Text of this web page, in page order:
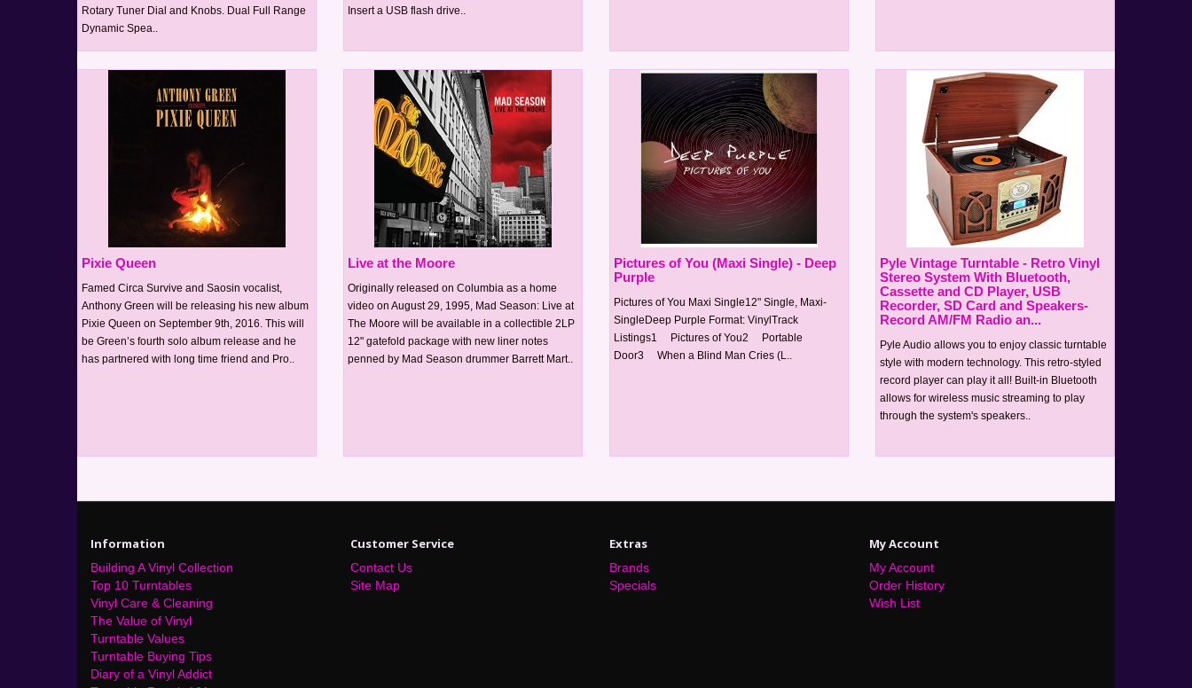
Rotary Tuner Dial and Knobs. Dual Full Range
Dynamic Spea..
Insert a USB flash drive..
Pixie Queen
Famed Circa Survive and Saosin vocalist,
Anthony Green will be releasing his new album
Pixie Queen on September 9th, 2016. This will
be Green’s fourth solo album release and he
has partnered with long time friend and Pro..
Live at the Moore
Originally released on Columbia as a home
video on August 29, 1995, Mad Season: Live at
The Moore will be available in a collectible 2LP
12" gatefold package with new liner notes
penned by Mad Season drummer Barrett Mart..
Pictures of You (Maxi Single) - Deep
Purple
Pictures of You Maxi Single12" Single, Maxi-
SingleDeep Purple Format: VinylTrack
Listings1 Pictures of You2 Portable
Door3 When a Blind Man Cries (L..
Pyle Vintage Turntable - Retro Vinyl
Stereo System With Bluetooth,
Cassette and CD Player, USB
Recorder, SD Card and Speakers-
Record AM/FM Radio an...
Pyle Audio allows you to enjoy classic turntable
style with modern technology. This retro-styled
record player can play it all! Built-in Bluetooth
allows for wireless music streaming to play
through the system's speakers..
Information
Building A Vinyl Collection
Top 10 Turntables
Vinyl Care & Cleaning
The Value of Vinyl
Turntable Values
Turntable Buying Tips
Diary of a Vinyl Addict
Customer Service
Contact Us
Site Map
Extras
Brands
Specials
My Account
My Account
Order History
Wish List